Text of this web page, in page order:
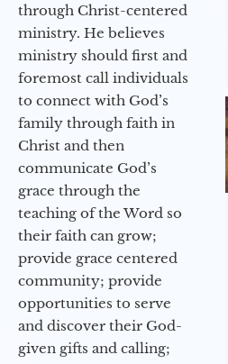
through Christ-centered
ministry. He believes
ministry should first and
foremost call individuals
to connect with God’s
family through faith in
Christ and then
communicate God’s
grace through the
teaching of the Word so
their faith can grow;
provide grace centered
community; provide
opportunities to serve
and discover their God-
given gifts and calling;